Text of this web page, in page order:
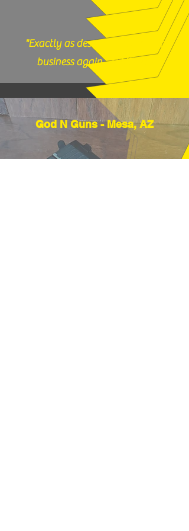
"Exactly as described, would do
business again." (12/17/25)
God N Guns - Mesa, AZ